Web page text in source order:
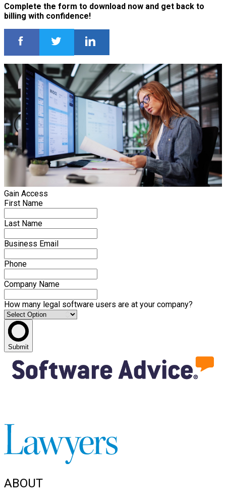
Complete the form to download now and get back to
billing with confidence!
Gain Access
First Name
Last Name
Business Email
Phone
Company Name
How many legal software users are at your company?
Submit
ABOUT